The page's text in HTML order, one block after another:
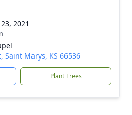
2021
Saint Marys, KS 66536
Plant Trees